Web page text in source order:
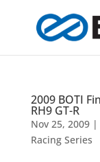
2009 BOTI
RH9 GT-R
Nov 25, 2009|
Racing Series